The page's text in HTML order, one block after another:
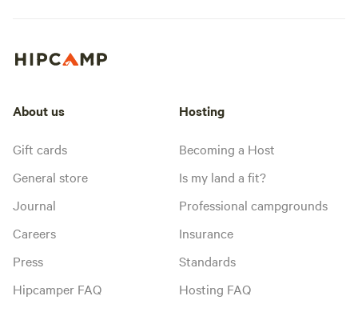
About us
Gift cards
General store
Journal
Careers
Press
Hipcamper FAQ
Hosting
Becoming a Host
Is my land a fit?
Professional campgrounds
Insurance
Standards
Hosting FAQ